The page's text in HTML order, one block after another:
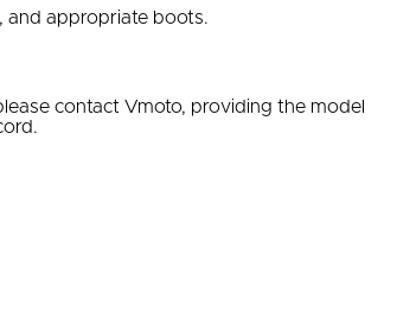
and appropriate boots.
contact Vmoto, providing the model